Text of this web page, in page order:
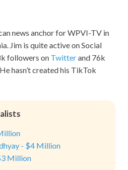
news anchor for WPVI-TV in
Jim is quite active on Social
followers on Twitterand 76k
. He hasn’t created his TikTok
- $4 Million
Million